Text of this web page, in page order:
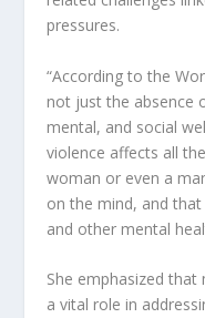
pressures.
“According to the
not just the absence
mental, and social
violence affects all
woman or even a
on the mind, and
and other mental
She emphasized
a vital role in